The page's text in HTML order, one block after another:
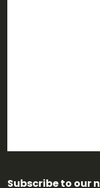
Subscribe to our